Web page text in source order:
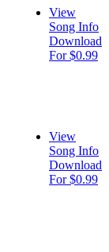
View
Song Info
Download
For $0.99
View
Song Info
Download
For $0.99